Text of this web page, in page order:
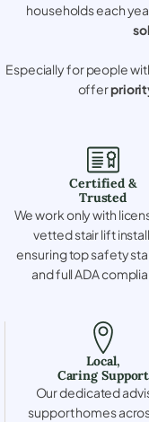
households each
Especially for people
offer
Certified &
Trusted
We work only with
vetted stair lift
ensuring top safety
and full ADA
Local,
Caring Support
Our dedicated
support homes